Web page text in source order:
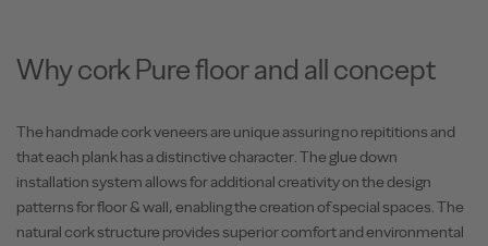
Why cork Pure floor and all concept
The handmade cork veneers are unique assuring no repititions and
that each plank has a distinctive character. The glue down
installation system allows for additional creativity on the design
patterns for floor & wall, enabling the creation of special spaces. The
natural cork structure provides superior comfort and environmental